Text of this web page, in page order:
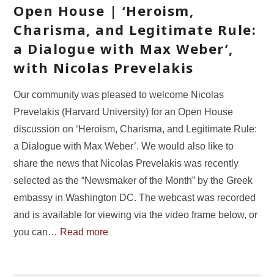
Open House | ‘Heroism,
Charisma, and Legitimate Rule:
a Dialogue with Max Weber’,
with Nicolas Prevelakis
Our community was pleased to welcome Nicolas
Prevelakis (Harvard University) for an Open House
discussion on ‘Heroism, Charisma, and Legitimate Rule:
a Dialogue with Max Weber’. We would also like to
share the news that Nicolas Prevelakis was recently
selected as the “Newsmaker of the Month” by the Greek
embassy in Washington DC. The webcast was recorded
and is available for viewing via the video frame below, or
you can… Read more